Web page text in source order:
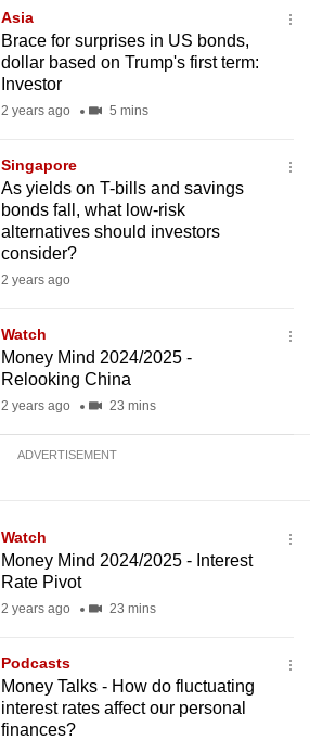
Asia
Brace for surprises in US bonds,
dollar based on Trump's first term:
Investor
2 years ago 5 mins
Singapore
As yields on T-bills and savings
bonds fall, what low-risk
alternatives should investors
consider?
2 years ago
Watch
Money Mind 2024/2025 -
Relooking China
2 years ago 23 mins
ADVERTISEMENT
Watch
Money Mind 2024/2025 - Interest
Rate Pivot
2 years ago 23 mins
Podcasts
Money Talks - How do fluctuating
interest rates affect our personal
finances?